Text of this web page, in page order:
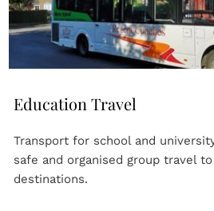
Education Travel
Transport for school and
safe and organised group travel
destinations.